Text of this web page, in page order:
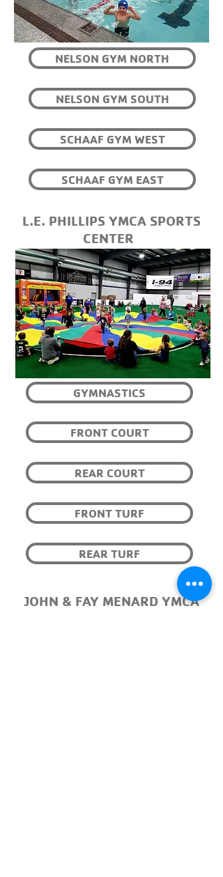
NELSON GYM NORTH
NELSON GYM SOUTH
SCHAAF GYM WEST
SCHAAF GYM EAST
L.E. PHILLIPS YMCA SPORTS
CENTER
GYMNASTICS
FRONT COURT
REAR COURT
FRONT TURF
REAR TURF
JOHN & FAY MENARD YMCA